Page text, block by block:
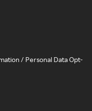
/ Personal Data Opt-